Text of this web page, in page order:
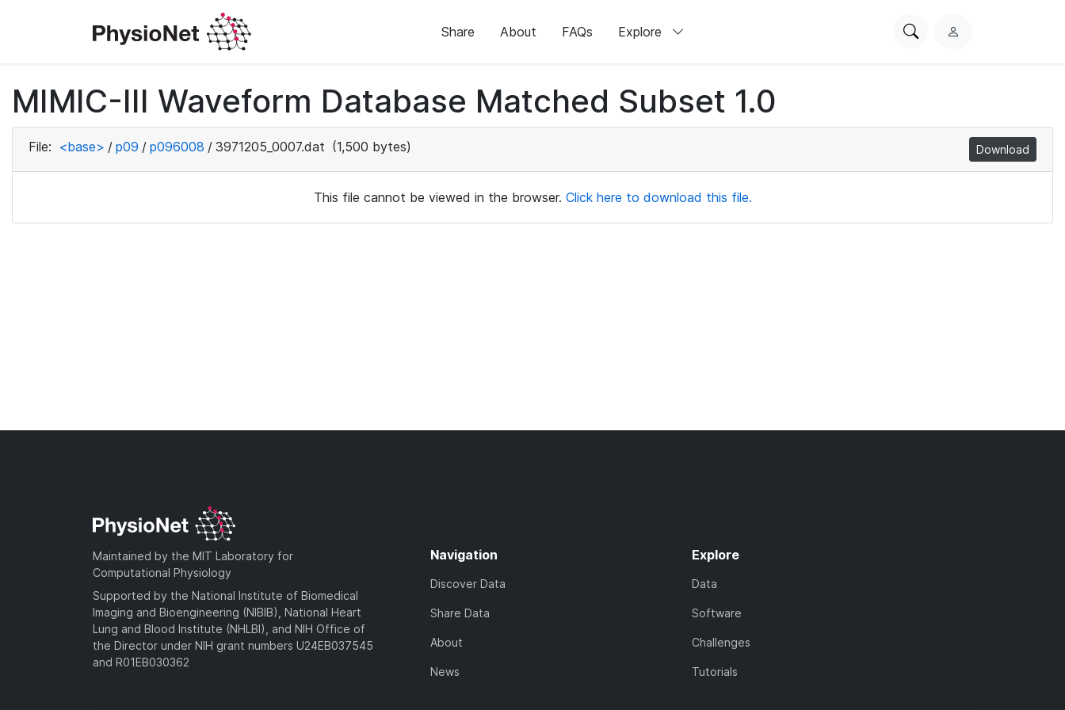
Share About FAQs Explore
SearchL
MIMIC-III Waveform Database Matched Subset 1.0
File: <base> / p09 / p096008 / 3971205_0007.dat (1,500 bytes) Download
This file cannot be viewed in the browser. Click here to download this file.
Maintained by the MIT Laboratory for
Computational Physiology
Supported by the National Institute of Biomedical
Imaging and Bioengineering (NIBIB), National Heart
Lung and Blood Institute (NHLBI), and NIH Office of
the Director under NIH grant numbers U24EB037545
and R01EB030362
Navigation
Discover Data
Share Data
About
News
Explore
Data
Software
Challenges
Tutorials